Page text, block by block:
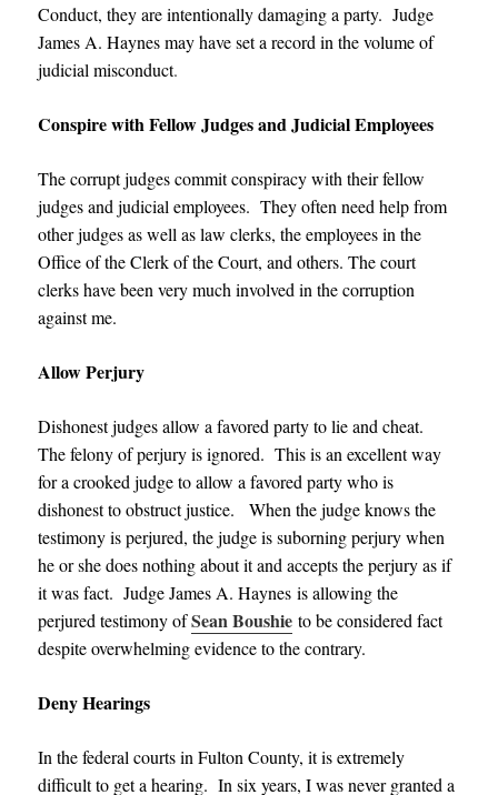
Conduct, they are intentionally damaging a party. Judge
James A. Haynes may have set a record in the volume of
judicial misconduct.
Conspire with Fellow Judges and Judicial Employees
The corrupt judges commit conspiracy with their fellow
judges and judicial employees. They often need help from
other judges as well as law clerks, the employees in the
Office of the Clerk of the Court, and others. The court
clerks have been very much involved in the corruption
against me.
Allow Perjury
Dishonest judges allow a favored party to lie and cheat.
The felony of perjury is ignored. This is an excellent way
for a crooked judge to allow a favored party who is
dishonest to obstruct justice. When the judge knows the
testimony is perjured, the judge is suborning perjury when
he or she does nothing about it and accepts the perjury as if
it was fact.Judge James A. Haynesis allowing the
perjured testimony ofSean Boushie to be considered fact
despite overwhelming evidence to the contrary.
Deny Hearings
In the federal courts in Fulton County, it is extremely
difficult to get a hearing. In six years, I was never granted a